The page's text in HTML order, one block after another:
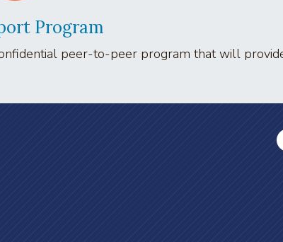
Program
peer-to-peer program that will